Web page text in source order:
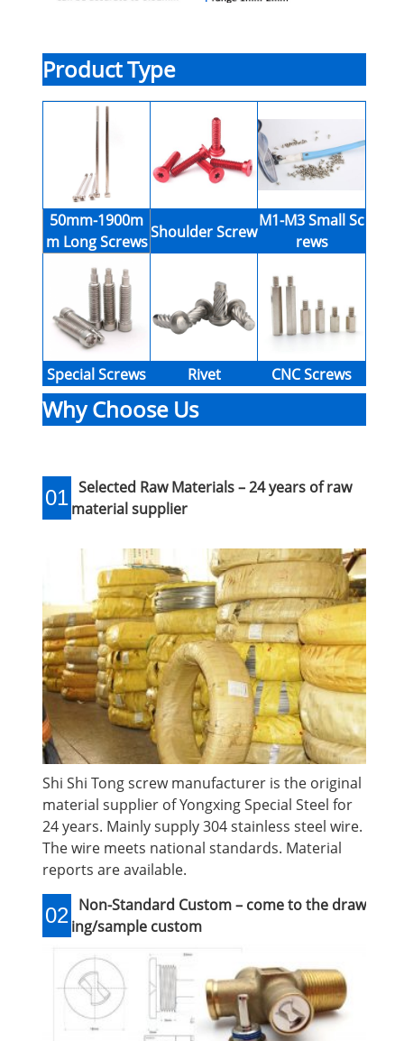
Product Type
50mm-1900m
m Long Screws
Shoulder Screw
M1-M3 Small Sc
rews
Special Screws Rivet CNC Screws
Why Choose Us
01 Selected Raw Materials – 24 years of raw
material supplier
Shi Shi Tong screw manufacturer is the original
material supplier of Yongxing Special Steel for
24 years. Mainly supply 304 stainless steel wire.
The wire meets national standards. Material
reports are available.
02 Non-Standard Custom – come to the draw
ing/sample custom